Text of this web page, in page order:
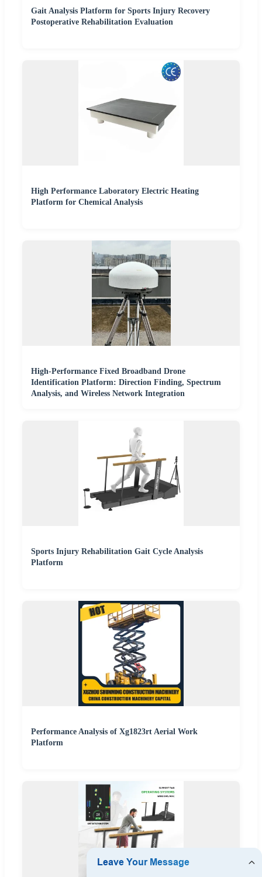
Gait Analysis Platform for Sports Injury Recovery
Postoperative Rehabilitation Evaluation
High Performance Laboratory Electric Heating
Platform for Chemical Analysis
High-Performance Fixed Broadband Drone
Identification Platform: Direction Finding, Spectrum
Analysis, and Wireless Network Integration
Sports Injury Rehabilitation Gait Cycle Analysis
Platform
Performance Analysis of Xg1823rt Aerial Work
Platform